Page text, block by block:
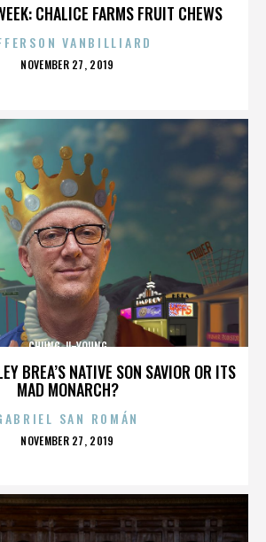
CHALICE FARMS FRUIT CHEWS
VANBILLIARD
POSTED
NOVEMBER 27, 2019
BREA’S NATIVE SON SAVIOR OR ITS
MAD MONARCH?
CHUNG JI-YOUNG
SAN ROMÁN
POSTED
NOVEMBER 27, 2019